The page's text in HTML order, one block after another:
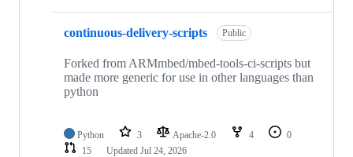
continuous-delivery-scripts Public
Forked from ARMmbed/mbed-tools-ci-scripts but
made more generic for use in other languages than
python
Python 3 Apache-2.0 4
0
15
Updated Jul 24, 2026